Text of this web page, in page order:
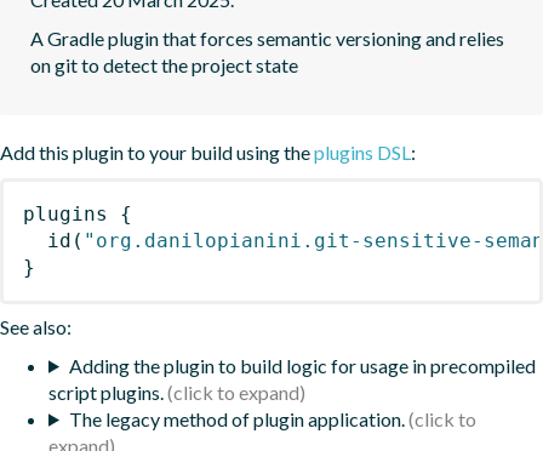
A Gradle plugin that forces semantic versioning and relies
on git to detect the project state
Add this plugin to your build using theplugins DSL:
plugins
{
id ( "org.danilopianini.git-sensitive-
}
See also:
Adding the plugin to build logic for usage in precompiled
script plugins.
The legacy method of plugin application.